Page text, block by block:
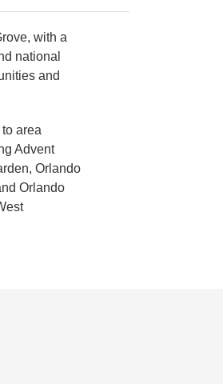
with a
national
and
area
Advent
Orlando
Orlando